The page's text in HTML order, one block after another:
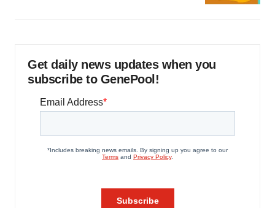
Get daily news updates when you
subscribe to GenePool!